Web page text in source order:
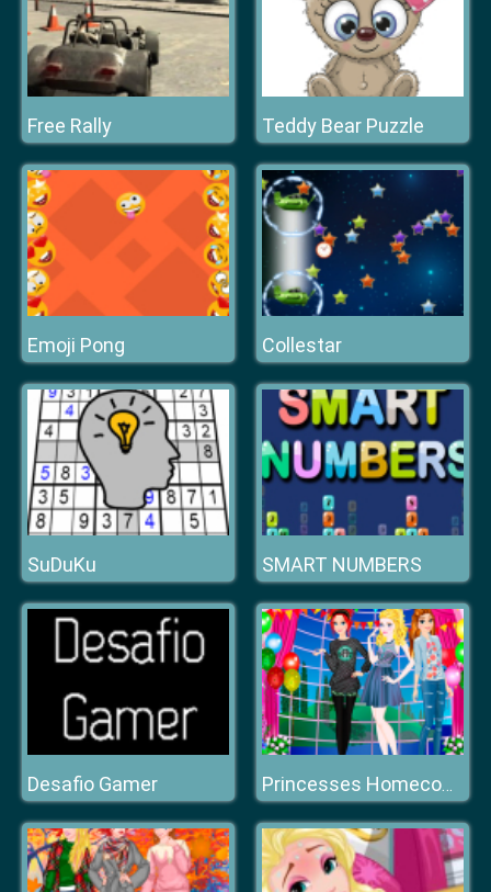
Free Rally Teddy Bear Puzzle
Emoji Pong Collestar
SuDuKu SMART NUMBERS
Desafio Gamer Princesses Homecoming